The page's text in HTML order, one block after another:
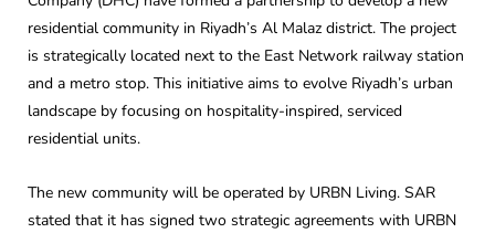
residential community in Riyadh’s Al Malaz district. The project
is strategically located next to the East Network railway station
and a metro stop. This initiative aims to evolve Riyadh’s urban
landscape by focusing on hospitality-inspired, serviced
residential units.
The new community will be operated by URBN Living. SAR
stated that it has signed two strategic agreements with URBN